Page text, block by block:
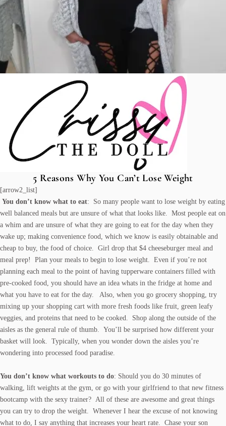
5 Reasons Why You Can’t Lose Weight
[arrow2_list]
You don’t know what to eat: So many people want to lose weight by eating
well balanced meals but are unsure of what that looks like. Most people eat on
a whim and are unsure of what they are going to eat for the day when they
wake up; making convenience food, which we know is easily obtainable and
cheap to buy, the food of choice. Girl drop that $4 cheeseburger meal and
meal prep! Plan your meals to begin to lose weight. Even if you’re not
planning each meal to the point of having tupperware containers filled with
pre-cooked food, you should have an idea whats in the fridge at home and
what you have to eat for the day. Also, when you go grocery shopping, try
mixing up your shopping cart with more fresh foods like fruit, green leafy
veggies, and proteins that need to be cooked. Shop along the outside of the
aisles as the general rule of thumb. You’ll be surprised how different your
basket will look. Typically, when you wonder down the aisles you’re
wondering into processed food paradise.
You don’t know what workouts to do: Should you do 30 minutes of
walking, lift weights at the gym, or go with your girlfriend to that new fitness
bootcamp with the sexy trainer? All of these are awesome and great things
you can try to drop the weight. Whenever I hear the excuse of not knowing
what to do, I say anything that increases your heart rate. Chase your son